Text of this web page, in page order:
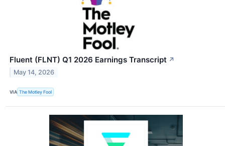
Fluent (FLNT) Q1 2026 Earnings Transcript ↗
May 14, 2026
VIA The Motley Fool